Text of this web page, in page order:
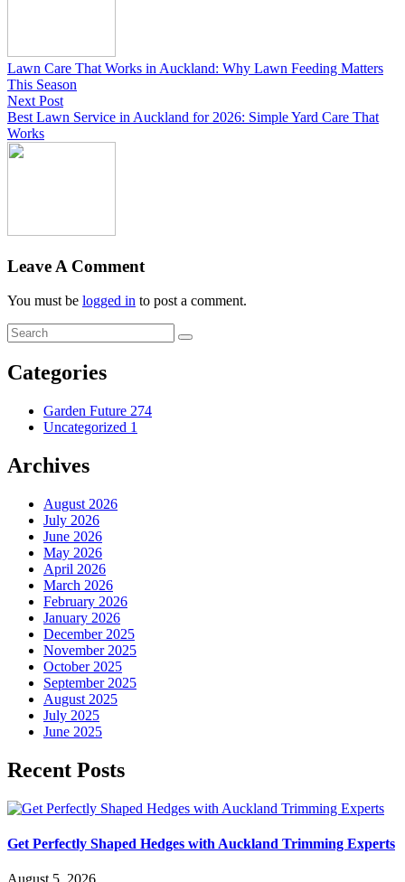
Lawn Care That Works in Auckland: Why Lawn Feeding Matters
This Season
Next Post
Best Lawn Service in Auckland for 2026: Simple Yard Care That
Works
Leave A Comment
You must be logged in to post a comment.
Categories
Garden Future 274
Uncategorized 1
Archives
August 2026
July 2026
June 2026
May 2026
April 2026
March 2026
February 2026
January 2026
December 2025
November 2025
October 2025
September 2025
August 2025
July 2025
June 2025
Recent Posts
Get Perfectly Shaped Hedges with Auckland Trimming Experts